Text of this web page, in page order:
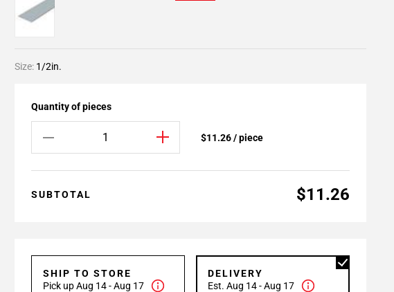
Size: 1/2in.
Quantity of pieces
$11.26 / piece
SUBTOTAL $11.26
SHIP TO STORE
Pick up Aug 14 - Aug 17
DELIVERY
Est. Aug 14 - Aug 17